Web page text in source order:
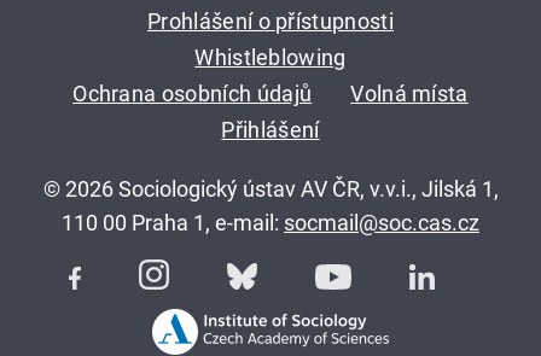
Prohlášení o přístupnosti
Whistleblowing
Ochrana osobních údajů
Volná místa
Přihlášení
© 2026 Sociologický ústav AV ČR, v.v.i., Jilská 1,
110 00 Praha 1, e-mail: socmail@soc.cas.cz